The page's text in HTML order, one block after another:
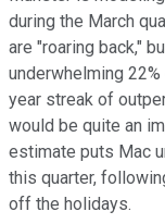
during the March
are "roaring back,"
underwhelming
year streak of
would be quite an
estimate puts Mac
this quarter,
off the holidays.